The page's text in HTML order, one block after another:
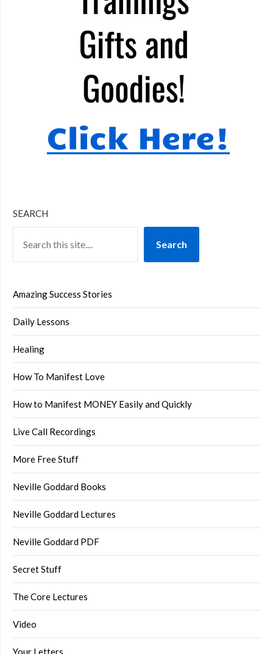
SEARCH
Search
Amazing Success Stories
Daily Lessons
Healing
How To Manifest Love
How to Manifest MONEY Easily and Quickly
Live Call Recordings
More Free Stuff
Neville Goddard Books
Neville Goddard Lectures
Neville Goddard PDF
Secret Stuff
The Core Lectures
Video
Your Letters